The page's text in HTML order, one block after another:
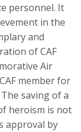
personnel. It
in the
and
of CAF
Air
member for
saving of a
heroism is not
approval by